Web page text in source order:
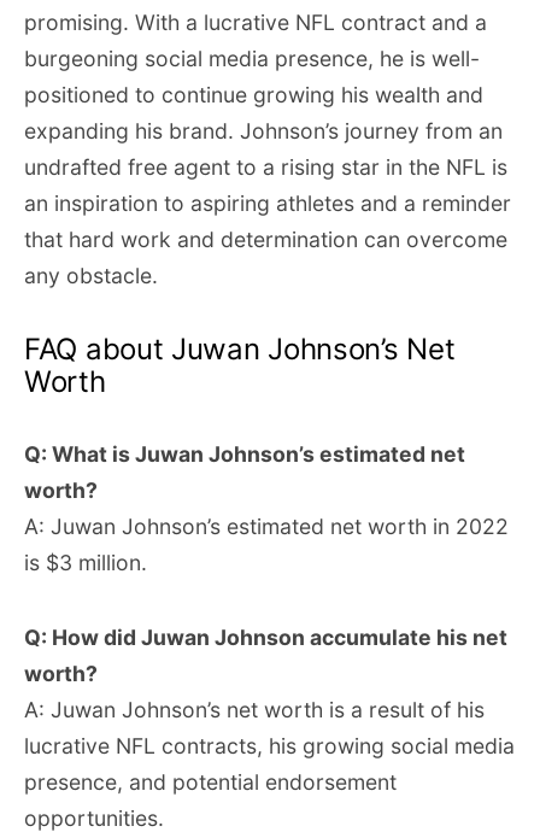
promising. With a lucrative NFL contract and a
burgeoning social media presence, he is well-
positioned to continue growing his wealth and
expanding his brand. Johnson’s journey from an
undrafted free agent to a rising star in the NFL is
an inspiration to aspiring athletes and a reminder
that hard work and determination can overcome
any obstacle.
FAQ about Juwan Johnson’s Net
Worth
Q: What is Juwan Johnson’s estimated net
worth?
A: Juwan Johnson’s estimated net worth in 2022
is $3 million.
Q: How did Juwan Johnson accumulate his net
worth?
A: Juwan Johnson’s net worth is a result of his
lucrative NFL contracts, his growing social media
presence, and potential endorsement
opportunities.